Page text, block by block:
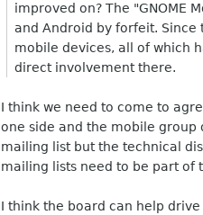
improved on? The "GNOME
and Android by forfeit.
mobile devices, all of which
direct involvement there.
I think we need to come to
one side and the mobile group
mailing list but the technical
mailing lists need to be part of
I think the board can help